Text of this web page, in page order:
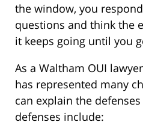
the window, you
questions and think the
it keeps going until you
As a Waltham OUI
has represented many
can explain the
defenses include: